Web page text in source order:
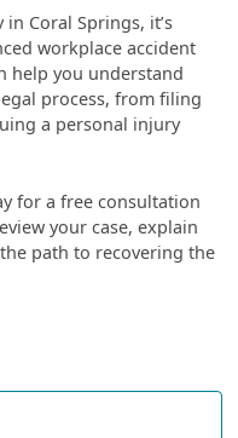
Coral Springs, it’s
workplace accident
help you understand
process, from filing
a personal injury
for a free consultation
your case, explain
path to recovering the